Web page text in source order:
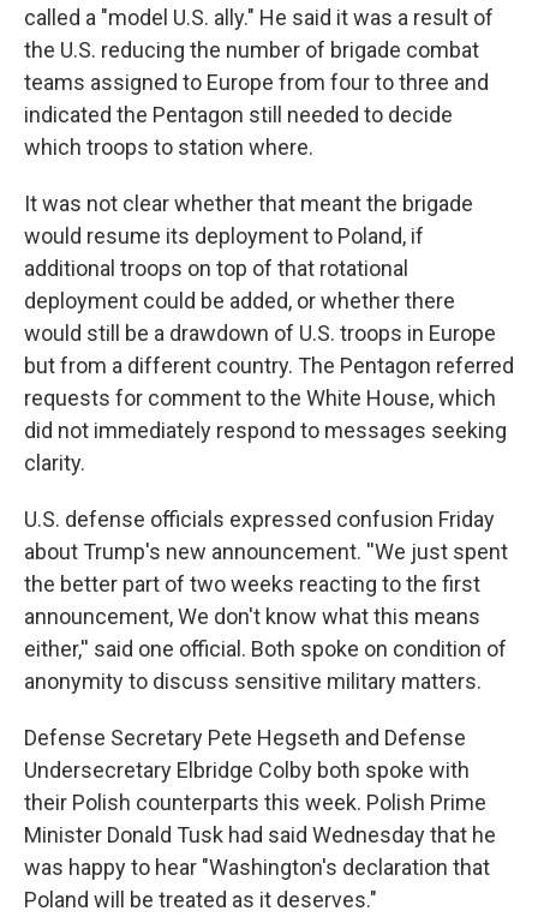
called a "model U.S. ally." He said it was a result of
the U.S. reducing the number of brigade combat
teams assigned to Europe from four to three and
indicated the Pentagon still needed to decide
which troops to station where.
It was not clear whether that meant the brigade
would resume its deployment to Poland, if
additional troops on top of that rotational
deployment could be added, or whether there
would still be a drawdown of U.S. troops in Europe
but from a different country. The Pentagon referred
requests for comment to the White House, which
did not immediately respond to messages seeking
clarity.
U.S. defense officials expressed confusion Friday
about Trump's new announcement. ''We just spent
the better part of two weeks reacting to the first
announcement, We don't know what this means
either,'' said one official. Both spoke on condition of
anonymity to discuss sensitive military matters.
Defense Secretary Pete Hegseth and Defense
Undersecretary Elbridge Colby both spoke with
their Polish counterparts this week. Polish Prime
Minister Donald Tusk had said Wednesday that he
was happy to hear "Washington's declaration that
Poland will be treated as it deserves."